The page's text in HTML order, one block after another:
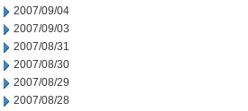
2007/09/04
2007/09/03
2007/08/31
2007/08/30
2007/08/29
2007/08/28